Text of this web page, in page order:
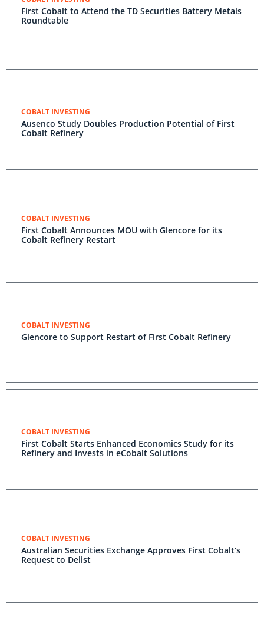
First Cobalt to Attend the TD Securities Battery Metals
Roundtable
COBALT INVESTING
Ausenco Study Doubles Production Potential of First
Cobalt Refinery
COBALT INVESTING
First Cobalt Announces MOU with Glencore for its
Cobalt Refinery Restart
COBALT INVESTING
Glencore to Support Restart of First Cobalt Refinery
COBALT INVESTING
First Cobalt Starts Enhanced Economics Study for its
Refinery and Invests in eCobalt Solutions
COBALT INVESTING
Australian Securities Exchange Approves First Cobalt’s
Request to Delist